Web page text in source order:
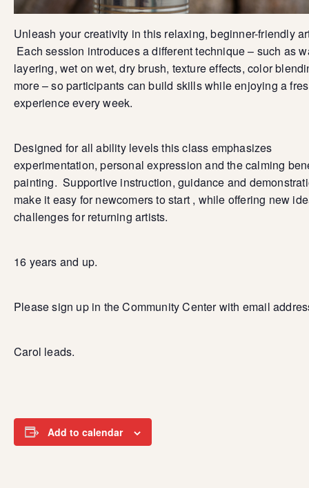
Unleash your creativity in this relaxing, beginner-friendly
Each session introduces a different technique – such as
layering, wet on wet, dry brush, texture effects, color
more – so participants can build skills while enjoying a
experience every week.
Designed for all ability levels this class emphasizes
experimentation, personal expression and the calming
painting. Supportive instruction, guidance and
make it easy for newcomers to start , while offering new
challenges for returning artists.
16 years and up.
Please sign up in the Community Center with email
Carol leads.
Add to calendar